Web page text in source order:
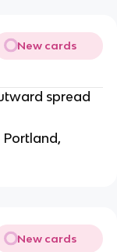
New cards
spread
Portland,
New cards